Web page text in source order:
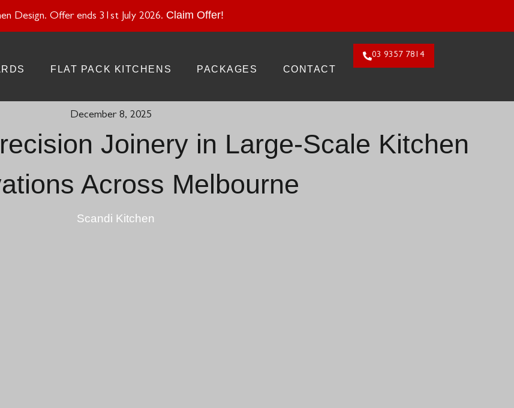
Stone With Your Kitchen Design. Offer ends 28 Feb 2026. Claim Offer!
Design. Offer ends 31st July 2026. Claim Offer!
FLAT PACK KITCHENS PACKAGES CONTACT
03 9357 7814
December 8, 2025
Joinery in Large-Scale Kitchen
Across Melbourne